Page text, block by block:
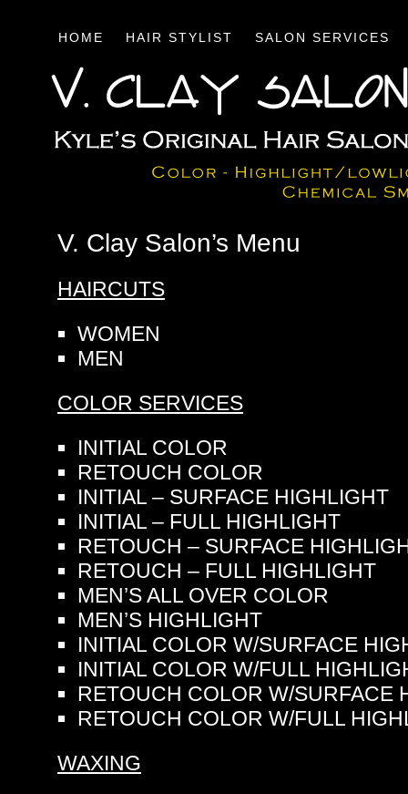
HOME HAIR STYLIST SALON SERVICES
V. Clay Salon’s Menu
HAIRCUTS
WOMEN
MEN
COLOR SERVICES
INITIAL COLOR
RETOUCH COLOR
INITIAL – SURFACE HIGHLIGHT
INITIAL – FULL HIGHLIGHT
RETOUCH – SURFACE
RETOUCH – FULL HIGHLIGHT
MEN’S ALL OVER COLOR
MEN’S HIGHLIGHT
INITIAL COLOR W/SURFACE
INITIAL COLOR W/FULL
RETOUCH COLOR W/SURFACE
RETOUCH COLOR W/FULL
WAXING